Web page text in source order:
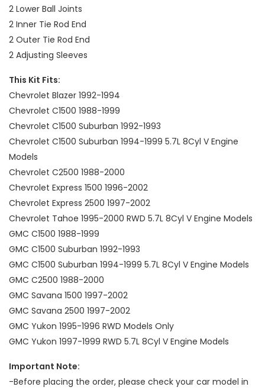
2 Lower Ball Joints
2 Inner Tie Rod End
2 Outer Tie Rod End
2 Adjusting Sleeves
This Kit Fits:
Chevrolet Blazer 1992-1994
Chevrolet C1500 1988-1999
Chevrolet C1500 Suburban 1992-1993
Chevrolet C1500 Suburban 1994-1999 5.7L 8Cyl V Engine
Models
Chevrolet C2500 1988-2000
Chevrolet Express 1500 1996-2002
Chevrolet Express 2500 1997-2002
Chevrolet Tahoe 1995-2000 RWD 5.7L 8Cyl V Engine Models
GMC C1500 1988-1999
GMC C1500 Suburban 1992-1993
GMC C1500 Suburban 1994-1999 5.7L 8Cyl V Engine Models
GMC C2500 1988-2000
GMC Savana 1500 1997-2002
GMC Savana 2500 1997-2002
GMC Yukon 1995-1996 RWD Models Only
GMC Yukon 1997-1999 RWD 5.7L 8Cyl V Engine Models
Important Note:
-Before placing the order, please check your car model in